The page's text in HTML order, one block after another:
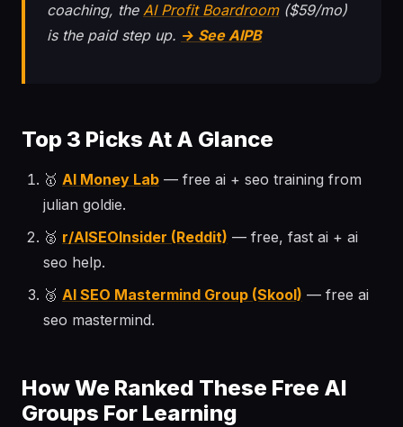
coaching, the AI Profit Boardroom($59/mo)
is the paid step up. → See AIPB
Top 3 Picks At A Glance
🥇 AI Money Lab — free ai + seo training from
julian goldie.
🥈 r/AISEOInsider (Reddit) — free, fast ai + ai
seo help.
🥉 AI SEO Mastermind Group (Skool) — free ai
seo mastermind.
How We Ranked These Free AI
Groups For Learning